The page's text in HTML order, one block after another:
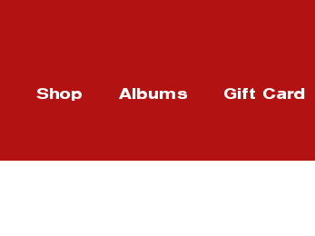
Shop Albums Gift Card